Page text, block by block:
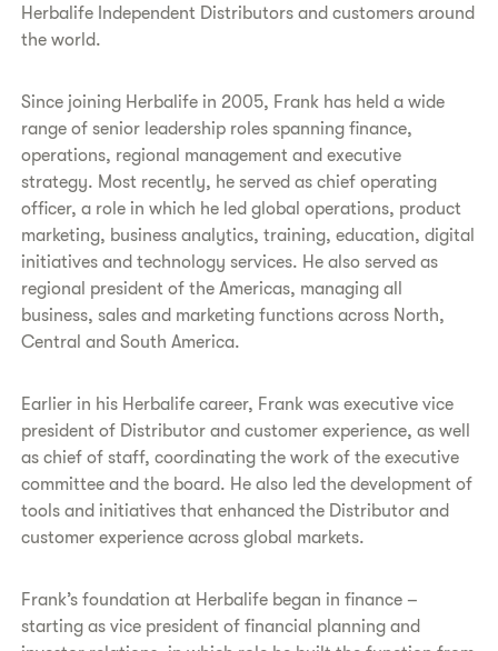
Herbalife Independent Distributors and customers around
the world.
Since joining Herbalife in 2005, Frank has held a wide
range of senior leadership roles spanning finance,
operations, regional management and executive
strategy. Most recently, he served as chief operating
officer, a role in which he led global operations, product
marketing, business analytics, training, education, digital
initiatives and technology services. He also served as
regional president of the Americas, managing all
business, sales and marketing functions across North,
Central and South America.
Earlier in his Herbalife career, Frank was executive vice
president of Distributor and customer experience, as well
as chief of staff, coordinating the work of the executive
committee and the board. He also led the development of
tools and initiatives that enhanced the Distributor and
customer experience across global markets.
Frank’s foundation at Herbalife began in finance –
starting as vice president of financial planning and